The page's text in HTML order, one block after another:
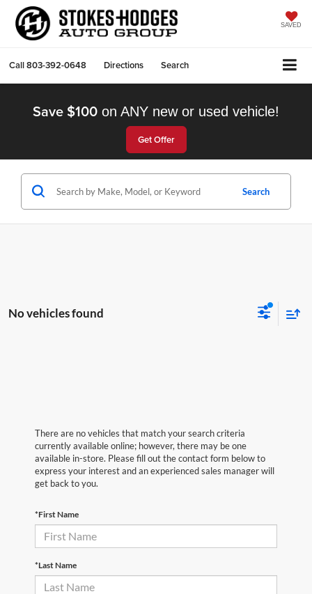
SAVED
Call803-392-0648 Directions Search
Save $100 on ANY new or used vehicle!
Get Offer
Search
No vehicles found
There are no vehicles that match your search criteria
currently available online; however, there may be one
available in-store. Please fill out the contact form below to
express your interest and an experienced sales manager will
get back to you.
*First Name
*Last Name